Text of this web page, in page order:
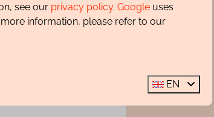
hopefully come back
see our privacy policy. Google uses
information, please refer to our
EN